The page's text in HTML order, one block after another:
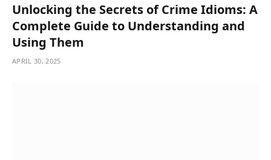
Unlocking the Secrets of Crime Idioms: A
Complete Guide to Understanding and
Using Them
APRIL 30, 2025